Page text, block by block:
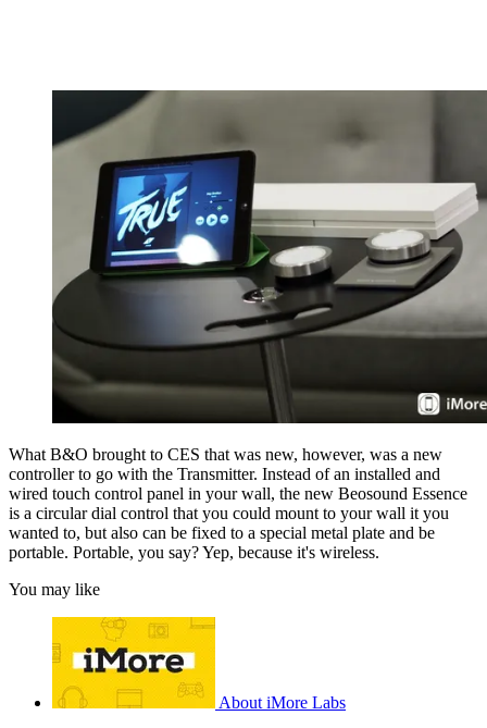
What B&O brought to CES that was new, however, was a new
controller to go with the Transmitter. Instead of an installed and
wired touch control panel in your wall, the new Beosound Essence
is a circular dial control that you could mount to your wall it you
wanted to, but also can be fixed to a special metal plate and be
portable. Portable, you say? Yep, because it's wireless.
You may like
About iMore Labs